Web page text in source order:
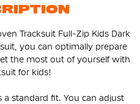
Tracksuit Full-Zip Kids Dark
you can optimally prepare
the most out of yourself with
for kids!
a standard fit. You can adjust